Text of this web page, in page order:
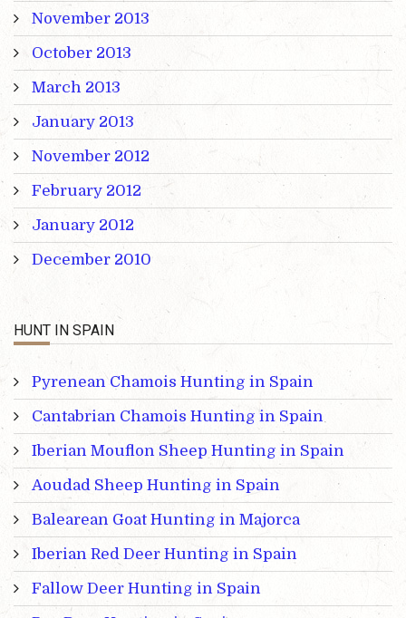
November 2013
October 2013
March 2013
January 2013
November 2012
February 2012
January 2012
December 2010
HUNT IN SPAIN
Pyrenean Chamois Hunting in Spain
Cantabrian Chamois Hunting in Spain
Iberian Mouflon Sheep Hunting in Spain
Aoudad Sheep Hunting in Spain
Balearean Goat Hunting in Majorca
Iberian Red Deer Hunting in Spain
Fallow Deer Hunting in Spain